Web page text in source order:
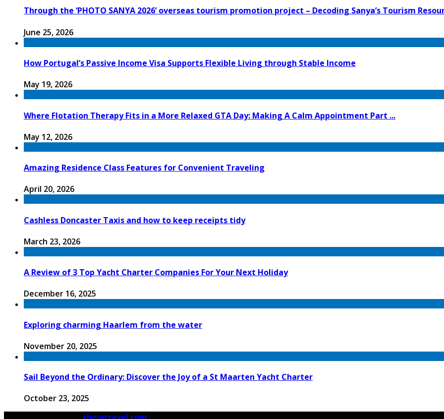
Through the ‘PHOTO SANYA 2026’ overseas tourism promotion project – Decoding Sanya’s Tourism
June 25, 2026
How Portugal’s Passive Income Visa Supports Flexible Living through Stable Income
May 19, 2026
Where Flotation Therapy Fits in a More Relaxed GTA Day: Making A Calm Appointment Part ...
May 12, 2026
Amazing Residence Class Features for Convenient Traveling
April 20, 2026
Cashless Doncaster Taxis and how to keep receipts tidy
March 23, 2026
A Review of 3 Top Yacht Charter Companies For Your Next Holiday
December 16, 2025
Exploring charming Haarlem from the water
November 20, 2025
Sail Beyond the Ordinary: Discover the Joy of a St Maarten Yacht Charter
October 23, 2025